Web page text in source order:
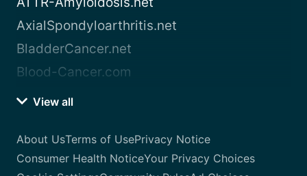
AxialSpondyloarthritis.net
BladderCancer.net
Blood-Cancer.com
View all
About UsTerms of UsePrivacy Notice
Consumer Health NoticeYour Privacy Choices